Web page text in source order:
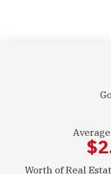
$
Worth of Real